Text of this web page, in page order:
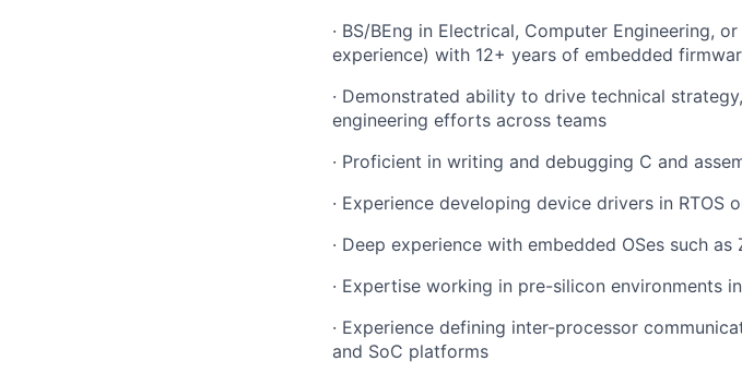
· BS/BEng in Electrical, Computer Engineering,
experience) with 12+ years of embedded
· Demonstrated ability to drive technical
engineering efforts across teams
· Proficient in writing and debugging C and
· Experience developing device drivers in RTOS
· Deep experience with embedded OSes such as
· Expertise working in pre-silicon environments
· Experience defining inter-processor
and SoC platforms